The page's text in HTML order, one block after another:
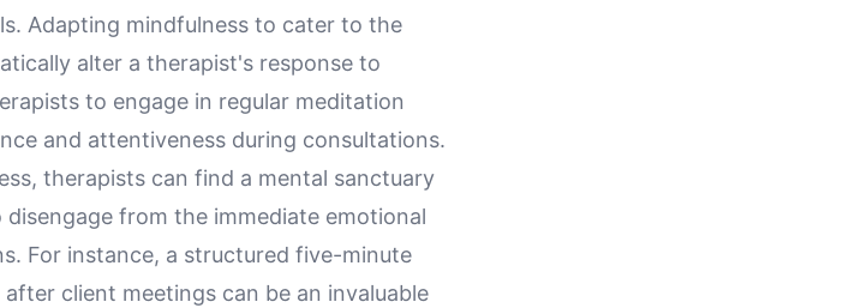
Adapting mindfulness to cater to the
alter a therapist's response to
to engage in regular meditation
and attentiveness during consultations.
therapists can find a mental sanctuary
from the immediate emotional
For instance, a structured five-minute
client meetings can be an invaluable